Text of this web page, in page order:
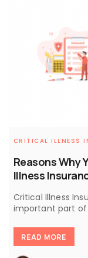
Reasons Why
Illness
CRITICAL ILLNESS
Critical Illness
important part of
READ MORE